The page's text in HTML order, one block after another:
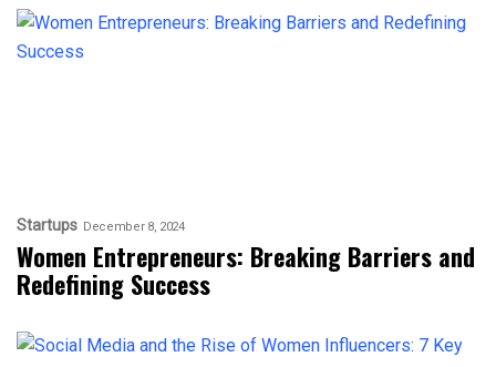
Startups December 8, 2024
Women Entrepreneurs: Breaking Barriers and
Redefining Success